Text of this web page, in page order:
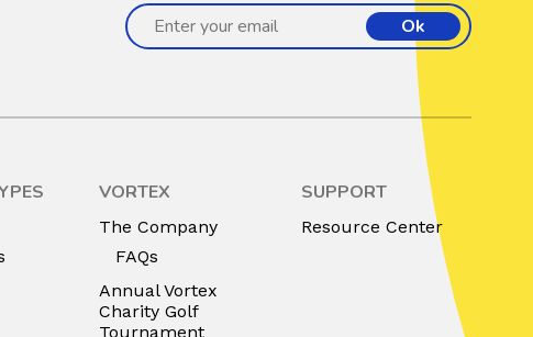
Ok
VORTEX
The Company
FAQs
Annual Vortex
Charity Golf
Tournament
SUPPORT
Resource Center